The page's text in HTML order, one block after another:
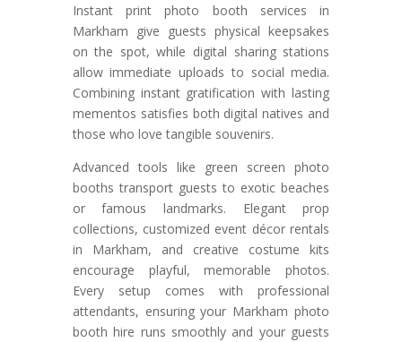
Instant print photo booth services in
Markham give guests physical keepsakes
on the spot, while digital sharing stations
allow immediate uploads to social media.
Combining instant gratification with lasting
mementos satisfies both digital natives and
those who love tangible souvenirs.
Advanced tools like green screen photo
booths transport guests to exotic beaches
or famous landmarks. Elegant prop
collections, customized event décor rentals
in Markham, and creative costume kits
encourage playful, memorable photos.
Every setup comes with professional
attendants, ensuring your Markham photo
booth hire runs smoothly and your guests